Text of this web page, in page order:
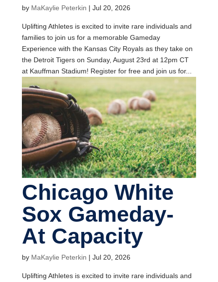
by MaKaylie Peterkin | Jul 20, 2026
Uplifting Athletes is excited to invite rare individuals and
families to join us for a memorable Gameday
Experience with the Kansas City Royals as they take on
the Detroit Tigers on Sunday, August 23rd at 12pm CT
at Kauffman Stadium! Register for free and join us for...
Chicago White
Sox Gameday-
At Capacity
by MaKaylie Peterkin | Jul 20, 2026
Uplifting Athletes is excited to invite rare individuals and